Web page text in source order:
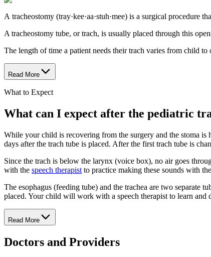
A tracheostomy (tray·kee·aa·stuh·mee) is a surgical procedure
A tracheostomy tube, or trach, is usually placed through this
The length of time a patient needs their trach varies from child
Read More
What to Expect
What can I expect after the pediatric
While your child is recovering from the surgery and the stoma
days after the trach tube is placed. After the first trach tube is
Since the trach is below the larynx (voice box), no air goes
with the speech therapist to practice making these sounds with
The esophagus (feeding tube) and the trachea are two separate
placed. Your child will work with a speech therapist to learn
Read More
Doctors and Providers